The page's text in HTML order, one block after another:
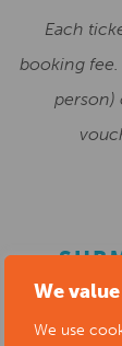
We
We use
Each
booking
person)